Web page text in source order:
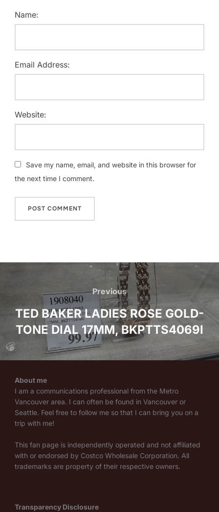
Name:
Email Address:
Website:
Save my name, email, and website in this browser for
the next time I comment.
Post
navigation
Previous
Previous
TED BAKER LADIES ROSE GOLD-
TONE DIAL 17MM, BKPTTS4069I
About me
I am a communications professional from the Metro
Vancouver area. I can often be found in Vancouver or
Seattle. Feel free to follow me so that I can bring you on a
trip with me!
This fan page is independently operated and not affiliated
with or endorsed by Costco Wholesale Corporation. All
trademarks are property of their respective owners.
Transparency Disclosure